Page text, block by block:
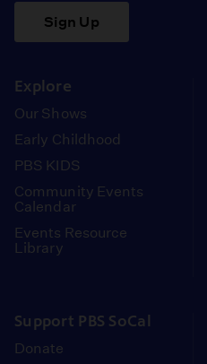
Sign Up
Explore
Our Shows
Early Childhood
PBS KIDS
Community Events
Calendar
Events Resource
Library
Support PBS SoCal
Donate